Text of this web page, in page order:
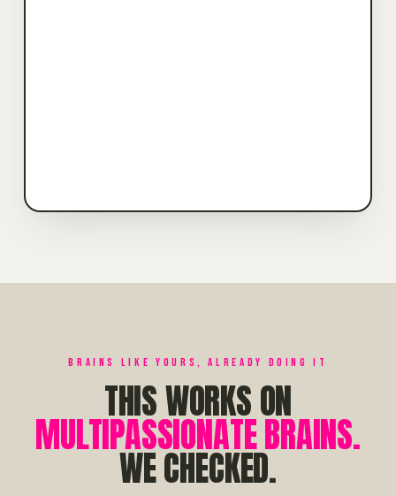
BRAINS LIKE YOURS, ALREADY DOING IT
THIS WORKS ON
MULTIPASSIONATE BRAINS.
WE CHECKED.